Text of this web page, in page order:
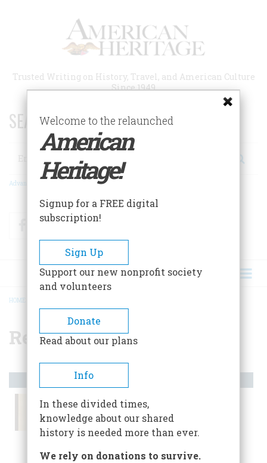
Trusted Writing on History, Travel, and American Culture
Since 1949
SEARCH 75 YEARS OF ESSAYS!
Search
Advanced Search
FacebookTwitter
BREADCRUMB
HOME
Reconstruction
Welcome to the relaunched
American
Heritage!
Signup for a FREE digital
subscription!
Sign Up
Support our new nonprofit society
and volunteers
Donate
Read about our plans
Info
In these divided times,
knowledge about our shared
history is needed more than ever.
We rely on donations to survive.